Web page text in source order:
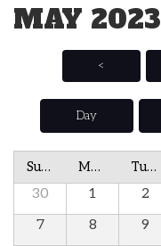
MAY 2023
<
Day
Sunday Monday Tuesday
30 1 2
7
8 9